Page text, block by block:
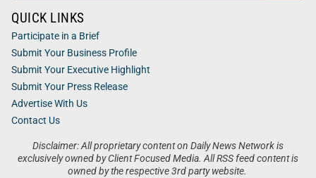
Disclaimer: All proprietary content on Daily News Network is
exclusively owned by Client Focused Media. All RSS feed content is
owned by the respective 3rd party website.
QUICK LINKS
Participate in a Brief
Submit Your Business Profile
Submit Your Executive Highlight
Submit Your Press Release
Advertise With Us
Contact Us